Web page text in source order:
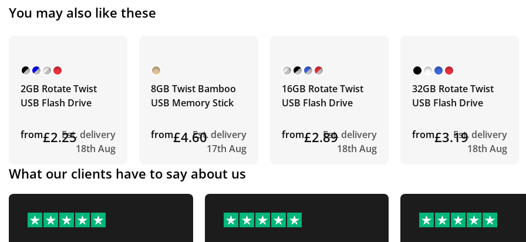
You may also like these
2GB Rotate Twist
USB Flash Drive
from£2.25Est. delivery
18th Aug
8GB Twist Bamboo
USB Memory Stick
from£4.60Est. delivery
17th Aug
16GB Rotate Twist
USB Flash Drive
from£2.89Est. delivery
18th Aug
32GB Rotate Twist
USB Flash Drive
from£3.19Est. delivery
18th Aug
What our clients have to say about us